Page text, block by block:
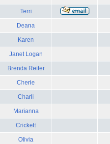
Terri
Deana
Karen
Janet Logan
Brenda Reiter
Cherie
Charli
Marianna
Crickett
Olivia